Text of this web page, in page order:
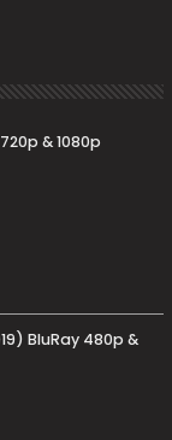
& 1080p
BluRay 480p &